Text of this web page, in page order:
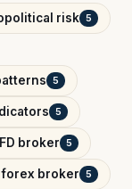
risk 5
5
5
broker 5
forex broker 5